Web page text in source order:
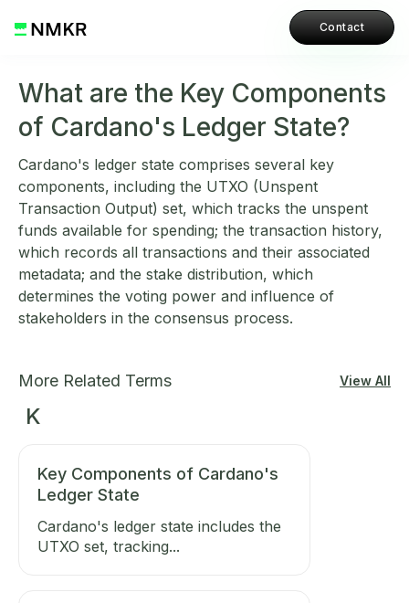
Contact
What are the Key Components
of Cardano's Ledger State?
Cardano's ledger state comprises several key
components, including the UTXO (Unspent
Transaction Output) set, which tracks the unspent
funds available for spending; the transaction history,
which records all transactions and their associated
metadata; and the stake distribution, which
determines the voting power and influence of
stakeholders in the consensus process.
More Related Terms View All
K
Key Components of Cardano's
Ledger State
Cardano's ledger state includes the
UTXO set, tracking...